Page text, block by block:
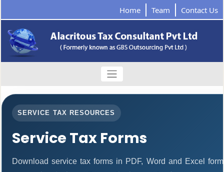
Home Team Contact Us
SERVICE TAX RESOURCES
Service Tax Forms
Download service tax forms in PDF, Word and Excel